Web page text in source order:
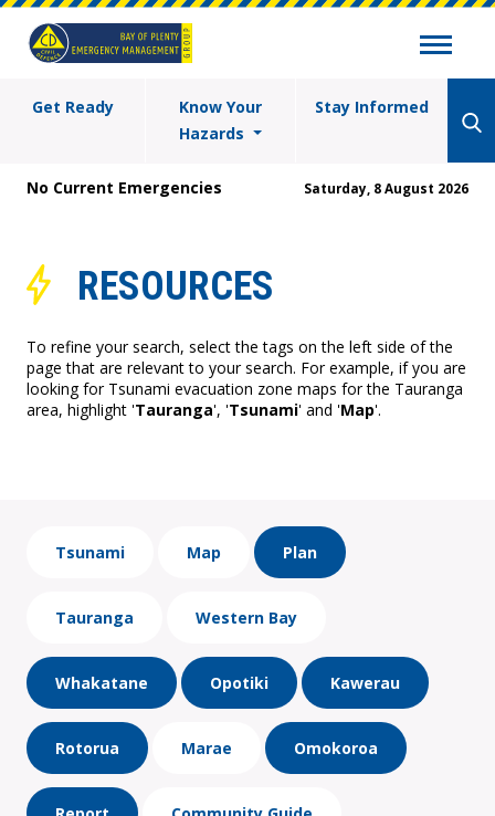
Get Ready
Know Your
Hazards
Stay Informed
No Current Emergencies Saturday, 8 August 2026
RESOURCES
To refine your search, select the tags on the left side of the
page that are relevant to your search. For example, if you are
looking for Tsunami evacuation zone maps for the Tauranga
area, highlight 'Tauranga', 'Tsunami' and 'Map'.
Tsunami Map Plan
Tauranga Western Bay
Whakatane Opotiki Kawerau
Rotorua Marae Omokoroa